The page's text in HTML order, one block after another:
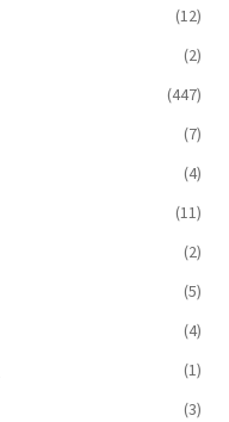
(12)
(2)
(447)
(7)
(4)
(11)
(2)
(5)
(4)
(1)
(3)